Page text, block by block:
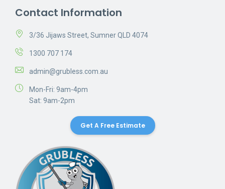
Contact Information
3/36 Jijaws Street, Sumner QLD 4074
1300 707 174
admin@grubless.com.au
Mon-Fri: 9am-4pm
Sat: 9am-2pm
Get A Free Estimate